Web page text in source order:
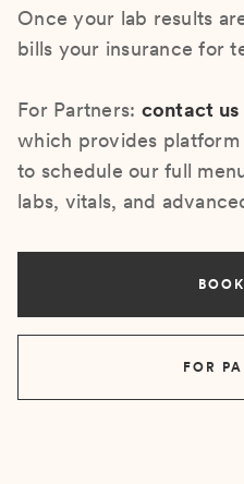
Once your lab results
bills your insurance for
For Partners: contact us
which provides platform
to schedule our full
labs, vitals, and
FOR